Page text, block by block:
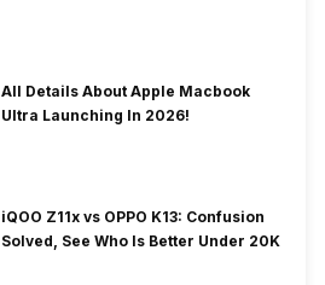
All Details About Apple Macbook
Ultra Launching In 2026!
iQOO Z11x vs OPPO K13: Confusion
Solved, See Who Is Better Under 20K